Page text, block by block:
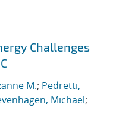
Challenges
M.; Pedretti,
Michael;